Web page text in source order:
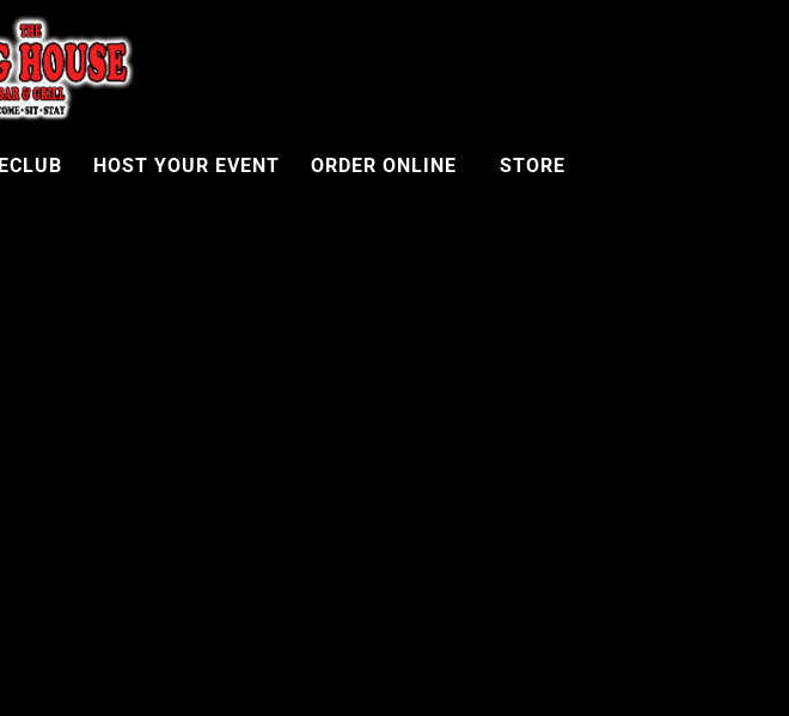
ECLUB HOST YOUR EVENT ORDER ONLINE STORE